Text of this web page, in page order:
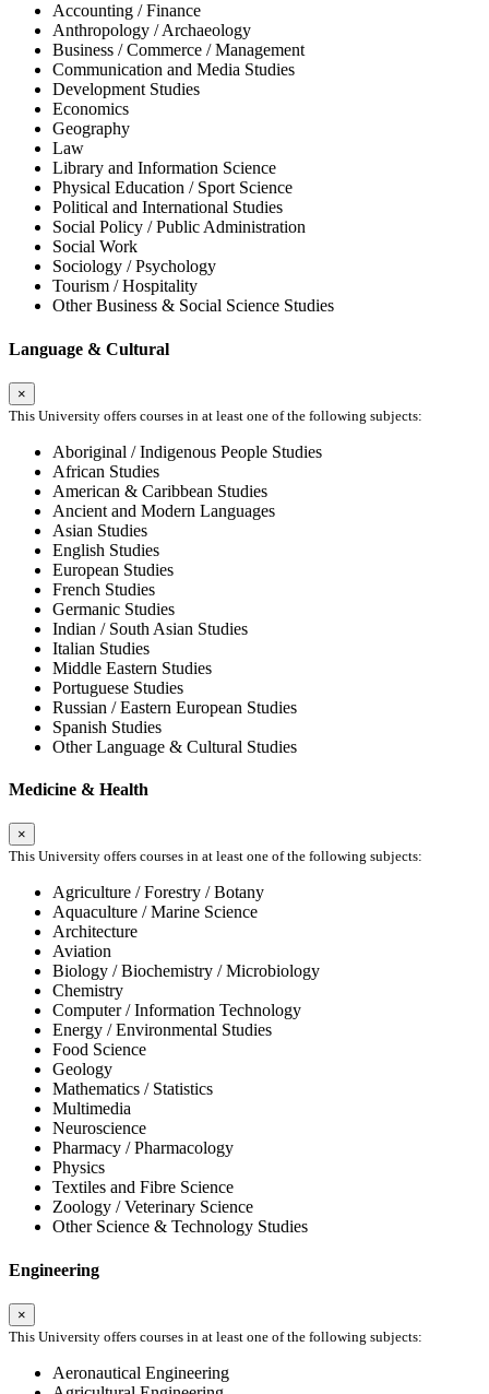
Accounting / Finance
Anthropology / Archaeology
Business / Commerce / Management
Communication and Media Studies
Development Studies
Economics
Geography
Law
Library and Information Science
Physical Education / Sport Science
Political and International Studies
Social Policy / Public Administration
Social Work
Sociology / Psychology
Tourism / Hospitality
Other Business & Social Science Studies
Language & Cultural
×
This University offers courses in at least one of the following subjects:
Aboriginal / Indigenous People Studies
African Studies
American & Caribbean Studies
Ancient and Modern Languages
Asian Studies
English Studies
European Studies
French Studies
Germanic Studies
Indian / South Asian Studies
Italian Studies
Middle Eastern Studies
Portuguese Studies
Russian / Eastern European Studies
Spanish Studies
Other Language & Cultural Studies
Medicine & Health
×
This University offers courses in at least one of the following subjects:
Agriculture / Forestry / Botany
Aquaculture / Marine Science
Architecture
Aviation
Biology / Biochemistry / Microbiology
Chemistry
Computer / Information Technology
Energy / Environmental Studies
Food Science
Geology
Mathematics / Statistics
Multimedia
Neuroscience
Pharmacy / Pharmacology
Physics
Textiles and Fibre Science
Zoology / Veterinary Science
Other Science & Technology Studies
Engineering
×
This University offers courses in at least one of the following subjects:
Aeronautical Engineering